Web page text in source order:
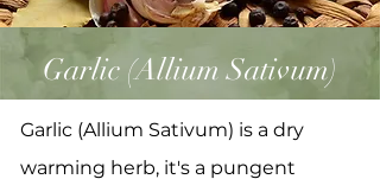
Garlic (Allium Sativum)
Garlic (Allium Sativum) is a dry
warming herb, it's a pungent